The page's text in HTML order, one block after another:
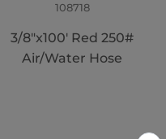
108718
3/8"x100' Red 250#
Air/Water Hose